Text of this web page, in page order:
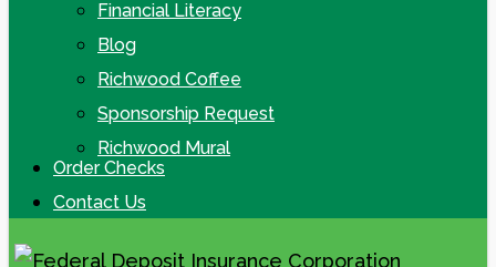
Financial Literacy
Blog
Richwood Coffee
Sponsorship Request
Richwood Mural
Order Checks
Contact Us